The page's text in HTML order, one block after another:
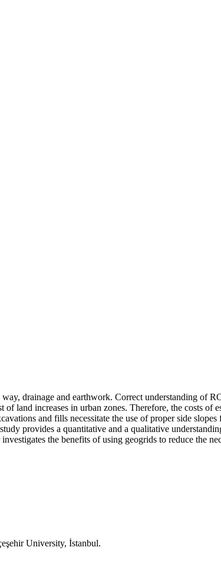
drainage and earthwork. Correct understanding of
land increases in urban zones. Therefore, the costs of
and fills necessitate the use of proper side
provides a quantitative and a qualitative
the benefits of using geogrids to reduce the
University, İstanbul.